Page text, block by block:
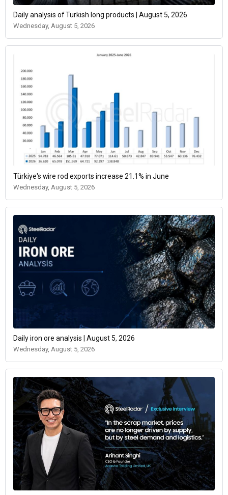
Daily analysis of Turkish long products | August 5, 2026
Wednesday, August 5, 2026
Türkiye's wire rod exports increase 21.1% in June
Wednesday, August 5, 2026
Daily iron ore analysis | August 5, 2026
Wednesday, August 5, 2026